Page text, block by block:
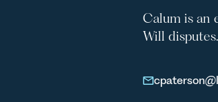
Calum is an
Will disputes.